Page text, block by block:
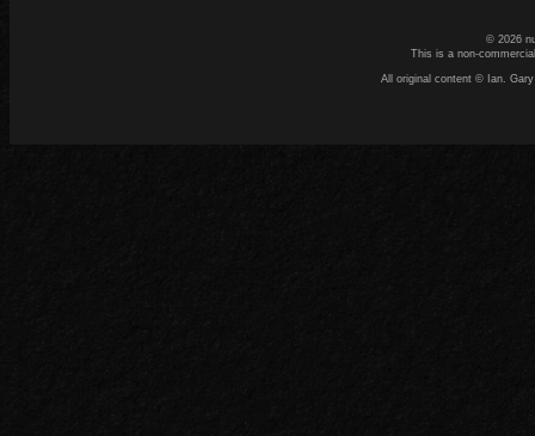
© 2026
This is a non-
All original content © Ian.